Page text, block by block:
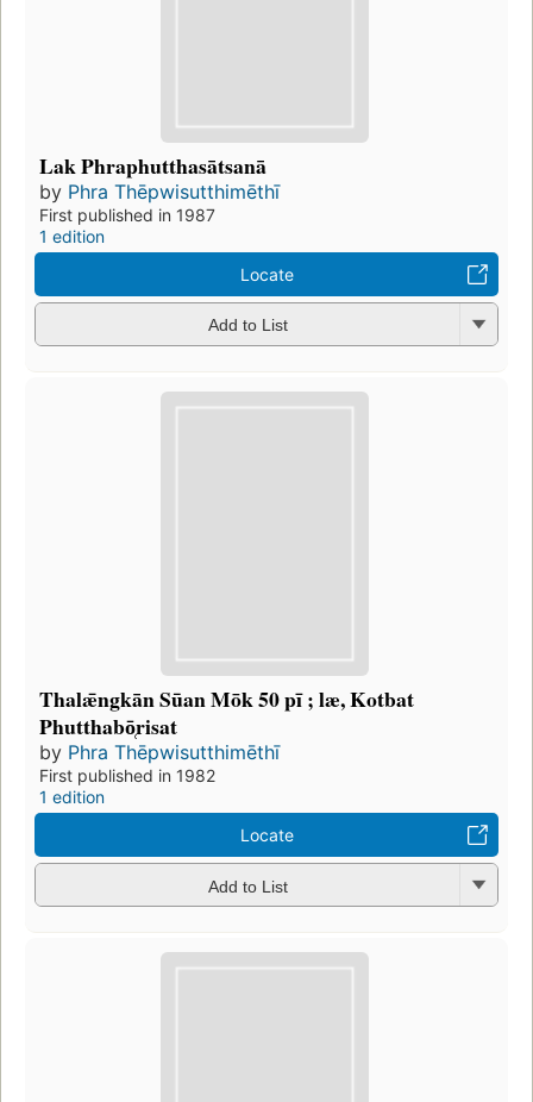
Lak Phraphutthasātsanā
by Phra Thēpwisutthimēthī
First published in 1987
1 edition
Locate
Add to List
Thalǣngkān Sūan Mōk 50 pī ; læ, Kotbat
Phutthabō̜risat
by Phra Thēpwisutthimēthī
First published in 1982
1 edition
Locate
Add to List